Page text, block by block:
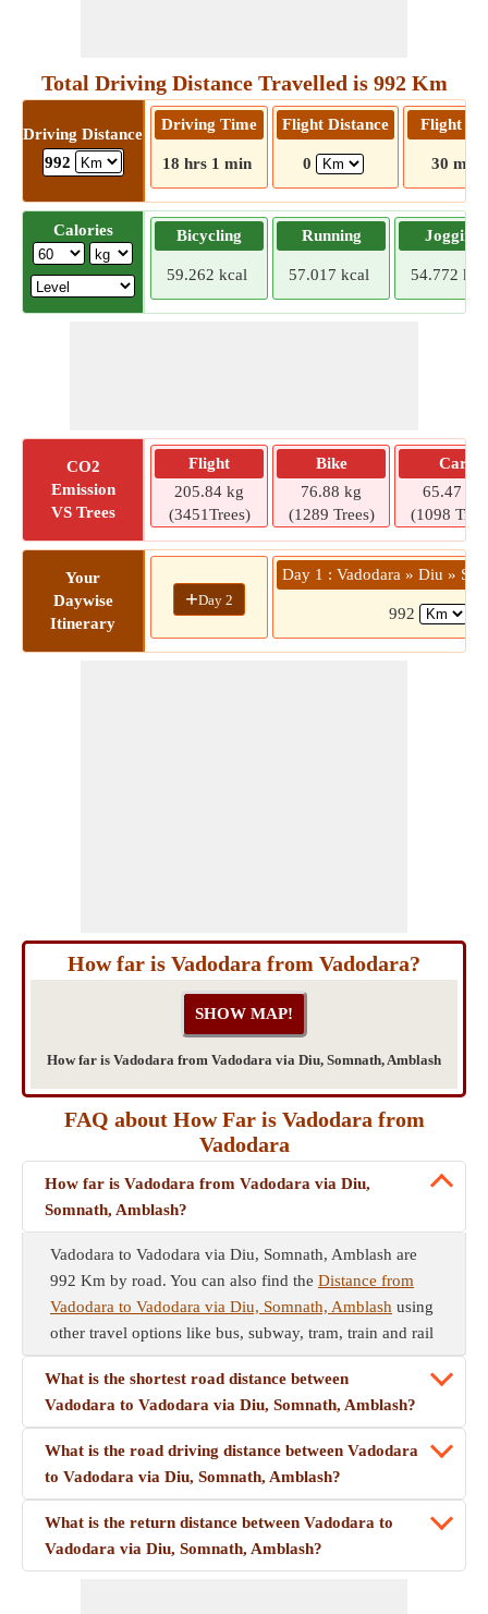
Total Driving Distance Travelled is 992 Km
Driving Distance
992
Driving Time
18 hrs 1 min
Flight Distance
0
Flight
30 mins
Calories Bicycling
59.262 kcal
Running
57.017 kcal
Jogging
54.772
CO2
Emission
VS Trees
Flight
205.84 kg
(3451Trees)
Bike
76.88 kg
(1289 Trees)
Car
65.47 kg
(1098
Your
Daywise
Itinerary
+Day 2
Day 1 : Vadodara » Diu »
992
How far is Vadodara from Vadodara?
How far is Vadodara from Vadodara via Diu, Somnath, Amblash
FAQ about How Far is Vadodara from
Vadodara
How far is Vadodara from Vadodara via Diu,
Somnath, Amblash?
Vadodara to Vadodara via Diu, Somnath, Amblash are
992 Km by road. You can also find the Distance from
Vadodara to Vadodara via Diu, Somnath, Amblash using
other travel options like bus, subway, tram, train and rail
What is the shortest road distance between
Vadodara to Vadodara via Diu, Somnath, Amblash?
What is the road driving distance between Vadodara
to Vadodara via Diu, Somnath, Amblash?
What is the return distance between Vadodara to
Vadodara via Diu, Somnath, Amblash?